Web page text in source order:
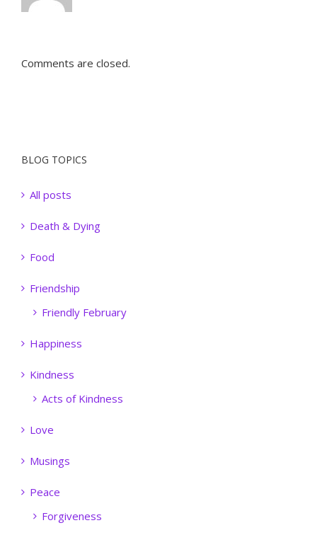
Comments are closed.
BLOG TOPICS
All posts
Death & Dying
Food
Friendship
Friendly February
Happiness
Kindness
Acts of Kindness
Love
Musings
Peace
Forgiveness